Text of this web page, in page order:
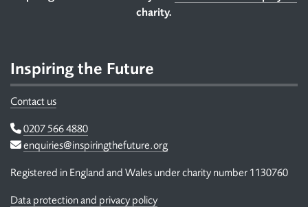
charity.
Inspiring the Future
Contact us
Telephone
0207 566 4880
Email
enquiries@inspiringthefuture.org
Registered in England and Wales under charity number 1130760
Data protection and privacy policy